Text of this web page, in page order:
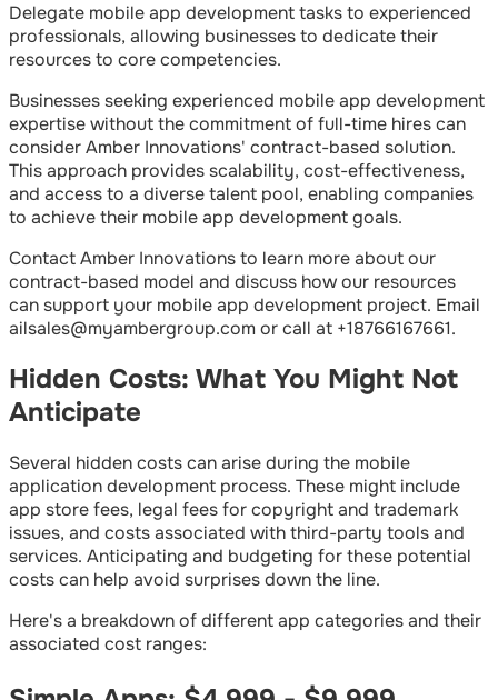
Delegate mobile app development tasks to experienced
professionals, allowing businesses to dedicate their
resources to core competencies.
Businesses seeking experienced mobile app development
expertise without the commitment of full-time hires can
consider Amber Innovations' contract-based solution.
This approach provides scalability, cost-effectiveness,
and access to a diverse talent pool, enabling companies
to achieve their mobile app development goals.
Contact Amber Innovations to learn more about our
contract-based model and discuss how our resources
can support your mobile app development project. Email
ailsales@myambergroup.com or call at +18766167661.
Hidden Costs: What You Might Not
Anticipate
Several hidden costs can arise during the mobile
application development process. These might include
app store fees, legal fees for copyright and trademark
issues, and costs associated with third-party tools and
services. Anticipating and budgeting for these potential
costs can help avoid surprises down the line.
Here's a breakdown of different app categories and their
associated cost ranges: